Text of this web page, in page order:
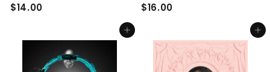
$14.00$
0
$16.00$
.
0
Add to cart Add to cart